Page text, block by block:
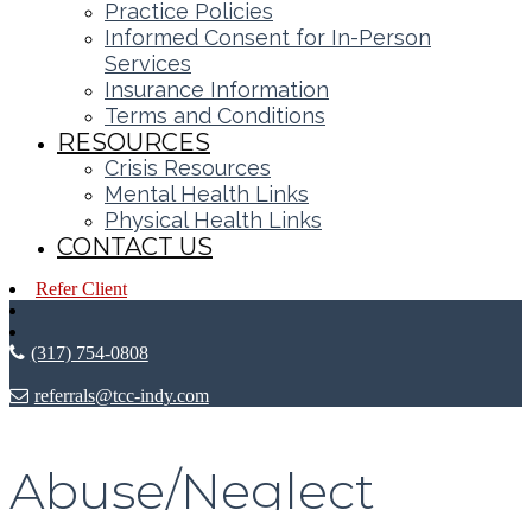
Practice Policies
Informed Consent for In-Person
Services
Insurance Information
Terms and Conditions
RESOURCES
Crisis Resources
Mental Health Links
Physical Health Links
CONTACT US
Refer Client
(317) 754-0808
referrals@tcc-indy.com
Abuse/Neglect